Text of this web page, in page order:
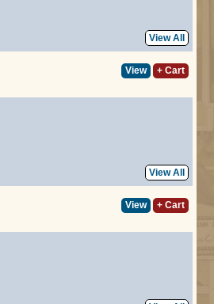
View All
View + Cart
View All
View + Cart